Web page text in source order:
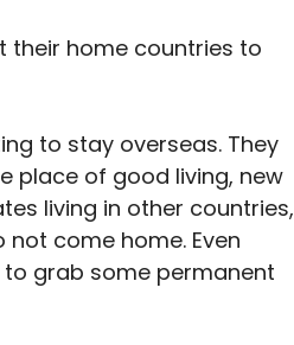
their home countries to
to stay overseas. They
place of good living, new
living in other countries,
come home. Even
grab some permanent